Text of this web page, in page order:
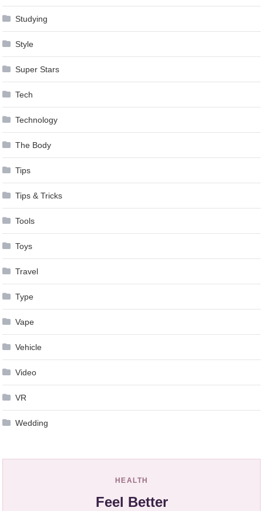
Studying
Style
Super Stars
Tech
Technology
The Body
Tips
Tips & Tricks
Tools
Toys
Travel
Type
Vape
Vehicle
Video
VR
Wedding
HEALTH
Feel Better